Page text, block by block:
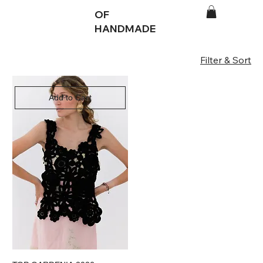
OF
HANDMADE
Filter & Sort
Add to Cart